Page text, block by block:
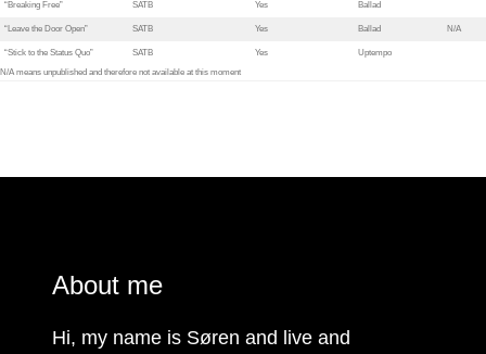
“Breaking Free” SATB Yes Ballad
“Leave the Door Open” SATB Yes Ballad N/A
“Stick to the Status Quo” SATB Yes
Uptempo
N/A means unpublished and therefore not available at this moment
About me
Hi, my name is Søren and live and